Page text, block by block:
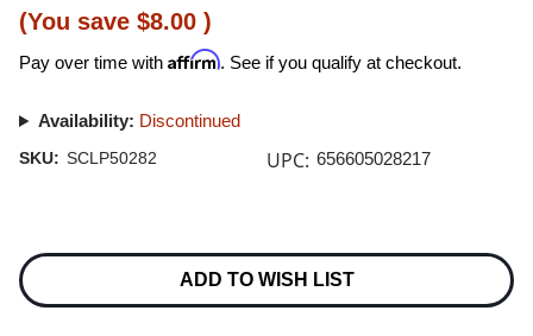
(You save $8.00 )
Pay over time with Affirm. See if you qualify at checkout.
Availability: Discontinued
SKU: SCLP50282 UPC: 656605028217
Stock:
ADD TO WISH LIST